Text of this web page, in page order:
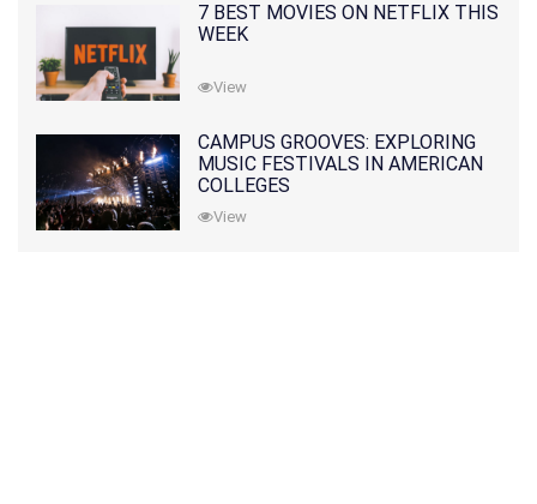
7 BEST MOVIES ON NETFLIX THIS
WEEK
View
CAMPUS GROOVES: EXPLORING
MUSIC FESTIVALS IN AMERICAN
COLLEGES
View